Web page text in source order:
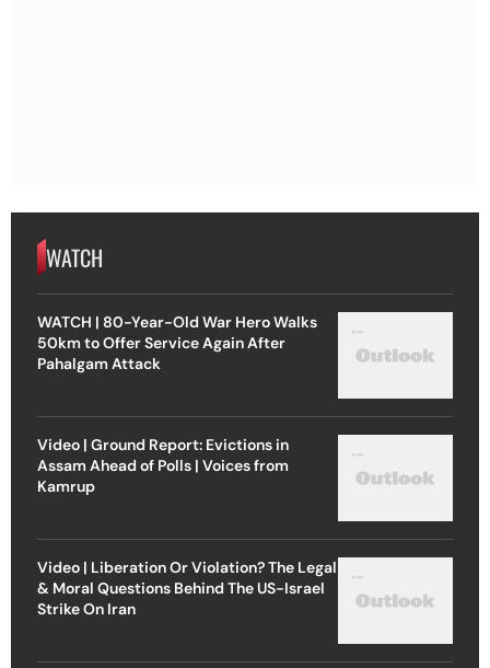
WATCH
WATCH | 80-Year-Old War Hero Walks
50km to Offer Service Again After
Pahalgam Attack
Video | Ground Report: Evictions in
Assam Ahead of Polls | Voices from
Kamrup
Video | Liberation Or Violation? The Legal
& Moral Questions Behind The US-Israel
Strike On Iran